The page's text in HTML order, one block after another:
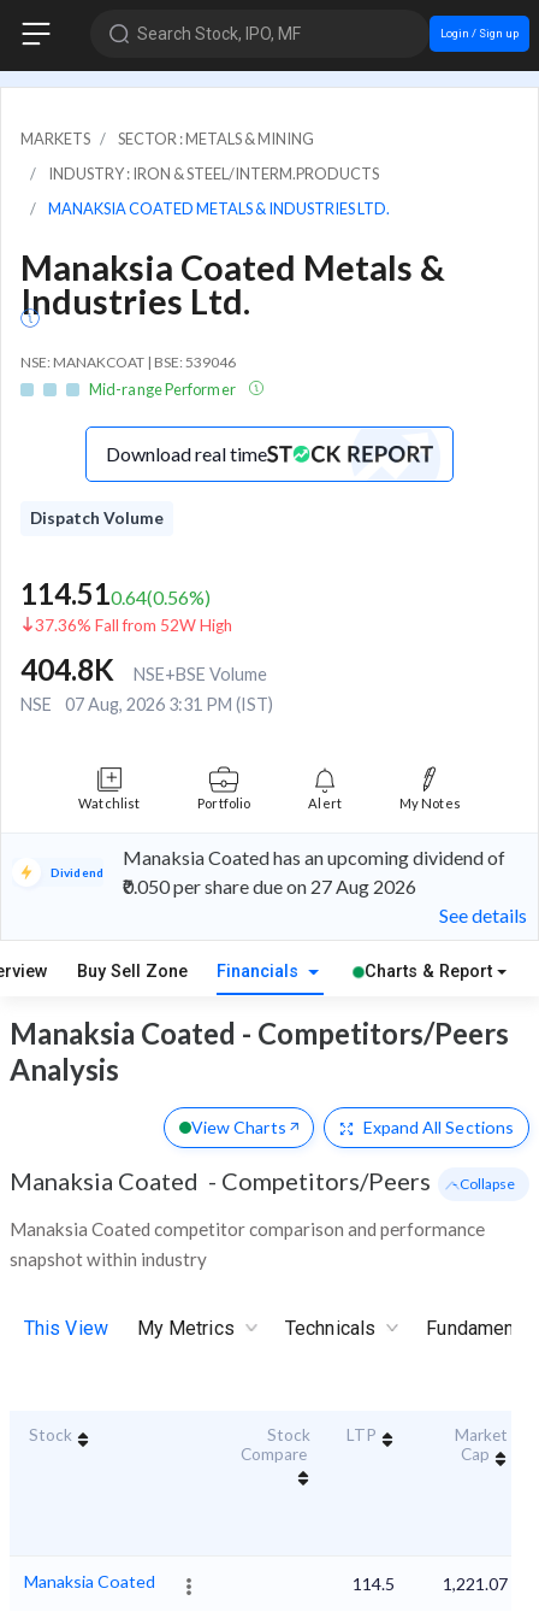
Search Stock, IPO, MF Login / Sign up
MARKETS
SECTOR : METALS & MINING
INDUSTRY : IRON & STEEL/INTERM.PRODUCTS
MANAKSIA COATED METALS & INDUSTRIES LTD.
Manaksia Coated Metals &
Industries Ltd.
NSE: MANAKCOAT | BSE: 539046
Mid-range Performer
Download real time
Dispatch Volume
114.510.64(0.56%)
37.36% Fall from 52W High
404.8K
NSE+BSE Volume
NSE
07 Aug, 2026 3:31 PM (IST)
Watchlist Portfolio Alert My Notes
Dividend
Manaksia Coated has an upcoming dividend of
₹0.050 per share due on 27 Aug 2026
See details
Buy Sell Zone Financials Charts & Report
Manaksia Coated - Competitors/Peers
Analysis
View Charts Expand All Sections
Manaksia Coated - Competitors/Peers
Manaksia Coated competitor comparison and performance
snapshot within industry
- Collapse
This View My Metrics Technicals
Stock
Stock
Compare
LTP
Market
Cap
Manaksia Coated 114.5 1,221.07